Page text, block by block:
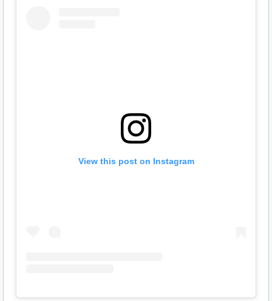
View this post on Instagram